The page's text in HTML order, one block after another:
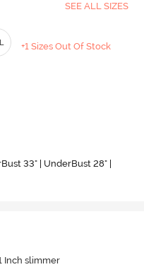
SEE ALL SIZES
+1 Sizes Out Of Stock
33" | UnderBust 28" |
Inch slimmer